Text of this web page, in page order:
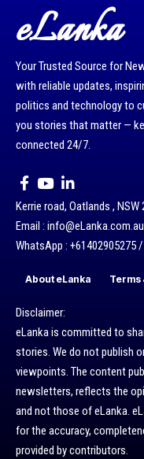
eLanka
Your Trusted Source for
with reliable updates,
politics and technology to
you stories that matter —
connected 24/7.
Kerrie road, Oatlands ,
Email :
WhatsApp : +61402905275
About eLanka Terms
Disclaimer:
eLanka is committed to
stories. We do not publish
viewpoints. The content
newsletters, reflects the
and not those of eLanka.
for the accuracy,
provided by contributors.